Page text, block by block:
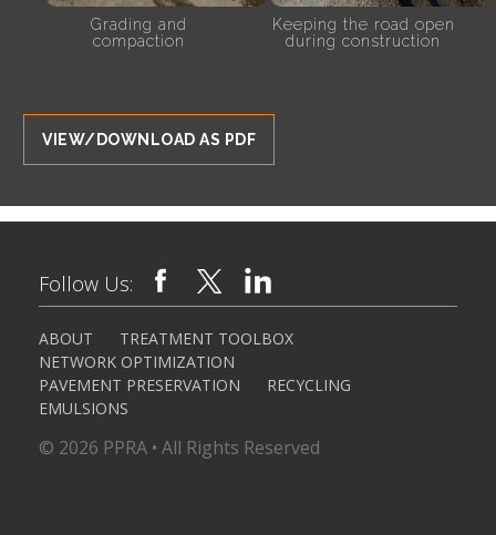
Grading and
compaction
Keeping the road open
during construction
VIEW/DOWNLOAD AS PDF
Follow Us:
ABOUT
TREATMENT TOOLBOX
NETWORK OPTIMIZATION
PAVEMENT PRESERVATION
RECYCLING
EMULSIONS
© 2026 PPRA • All Rights Reserved